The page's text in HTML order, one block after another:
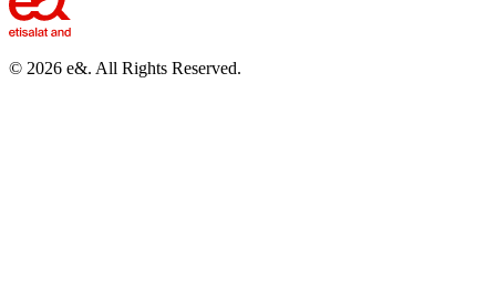
© 2026 e&. All Rights Reserved.